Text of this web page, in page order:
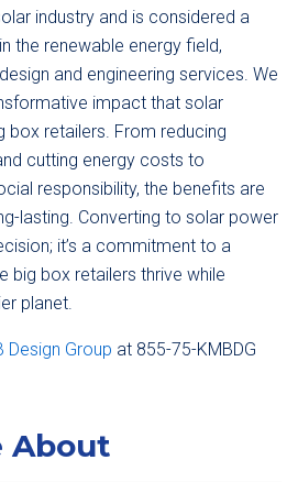
industry and is considered a
the renewable energy field,
and engineering services. We
impact that solar
box retailers. From reducing
cutting energy costs to
responsibility, the benefits are
lasting. Converting to solar power
it’s a commitment to a
big box retailers thrive while
planet.
Design Group at 855-75-KMBDG
About